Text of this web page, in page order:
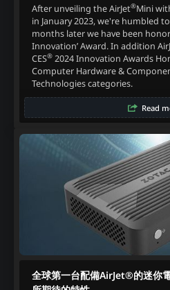
After unveiling the AirJet®Mini
in January 2023, we're humbled
months later we have been
Innovation’ Award. In addition
CES®2024 Innovation Awards
Computer Hardware &
Technologies categories.
Read
全球第一台配備AirJet®的迷你